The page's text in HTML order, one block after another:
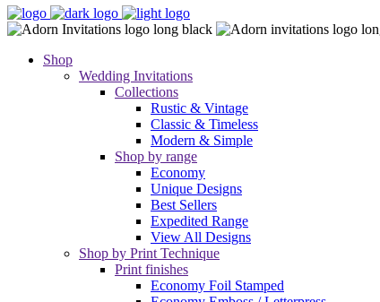
Shop
Wedding Invitations
Collections
Rustic & Vintage
Classic & Timeless
Modern & Simple
Shop by range
Economy
Unique Designs
Best Sellers
Expedited Range
View All Designs
Shop by Print Technique
Print finishes
Economy Foil Stamped